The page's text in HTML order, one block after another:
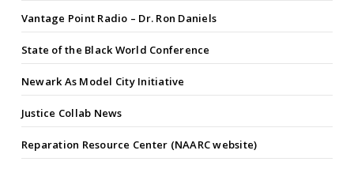
Vantage Point Radio – Dr. Ron Daniels
State of the Black World Conference
Newark As Model City Initiative
Justice Collab News
Reparation Resource Center (NAARC website)